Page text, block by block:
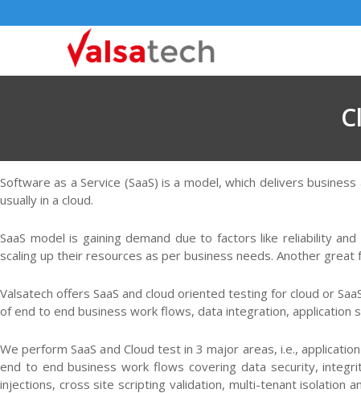
Software as a Service (SaaS) is a model, which delivers
usually in a cloud.
SaaS model is gaining demand due to factors like reliability
scaling up their resources as per business needs. Another
Valsatech offers SaaS and cloud oriented testing for cloud or
of end to end business work flows, data integration, application
We perform SaaS and Cloud test in 3 major areas, i.e.,
end to end business work flows covering data security,
injections, cross site scripting validation, multi-tenant isolation